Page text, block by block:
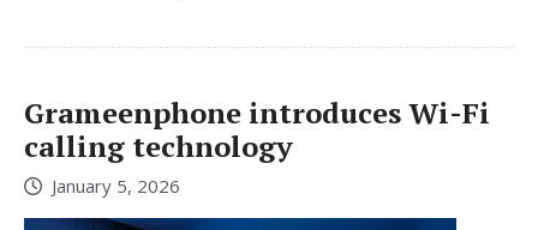
Grameenphone introduces Wi-Fi
calling technology
January 5, 2026